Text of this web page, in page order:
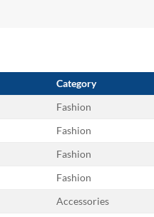
Category
Fashion
Fashion
Fashion
Fashion
Accessories